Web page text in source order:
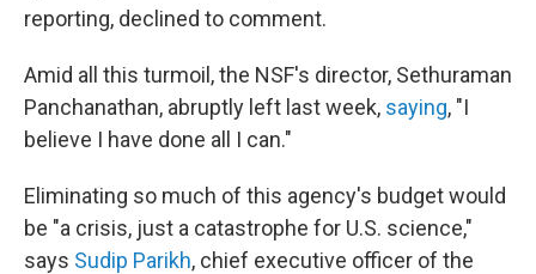
reporting, declined to comment.
Amid all this turmoil, the NSF's director, Sethuraman
Panchanathan, abruptly left last week, saying, "I
believe I have done all I can."
Eliminating so much of this agency's budget would
be "a crisis, just a catastrophe for U.S. science,"
says Sudip Parikh, chief executive officer of the